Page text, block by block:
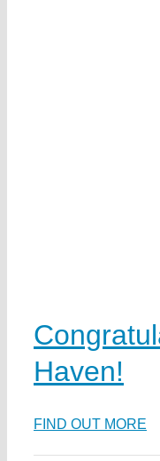
Haven!
FIND OUT MORE